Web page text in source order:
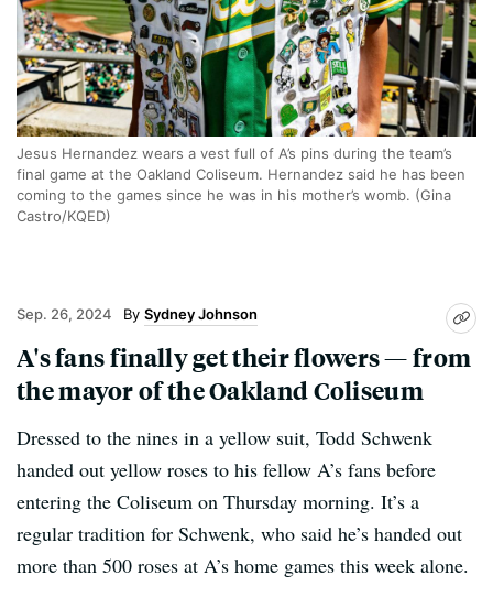
Jesus Hernandez wears a vest full of A’s pins during the team’s
final game at the Oakland Coliseum. Hernandez said he has been
coming to the games since he was in his mother’s womb. (Gina
Castro/KQED)
Sep. 26, 2024 Sydney Johnson
A's fans finally get their flowers — from
the mayor of the Oakland Coliseum
Dressed to the nines in a yellow suit, Todd Schwenk
handed out yellow roses to his fellow A’s fans before
entering the Coliseum on Thursday morning. It’s a
regular tradition for Schwenk, who said he’s handed out
more than 500 roses at A’s home games this week alone.